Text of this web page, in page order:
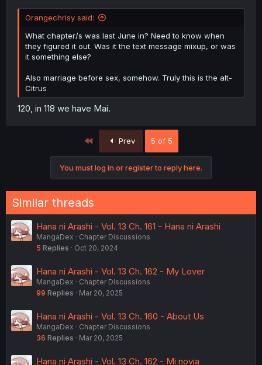
Orangechrisy said:
What chapter/s was last June in? Need to know when
they figured it out. Was it the text message mixup, or was
it something else?
Also marriage before sex, somehow. Truly this is the alt-
Citrus
120, in 118 we have Mai.
Prev 5 of 5
You must log in or register to reply here.
Similar threads
Hana ni Arashi - Vol. 13 Ch. 161 - Hana ni Arashi
MangaDex
Chapter Discussions
5 Replies Oct 20, 2024
Hana ni Arashi - Vol. 13 Ch. 162 - My Lover
MangaDex
Chapter Discussions
99 Replies Mar 20, 2025
Hana ni Arashi - Vol. 13 Ch. 160 - About Us
MangaDex
Chapter Discussions
36 Replies Mar 20, 2025
Hana ni Arashi - Vol. 13 Ch. 162 - Mi novia